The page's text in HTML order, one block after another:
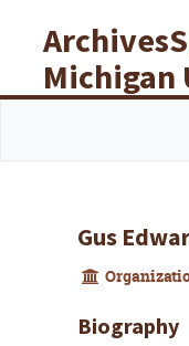
Libraries
Gus
Biography